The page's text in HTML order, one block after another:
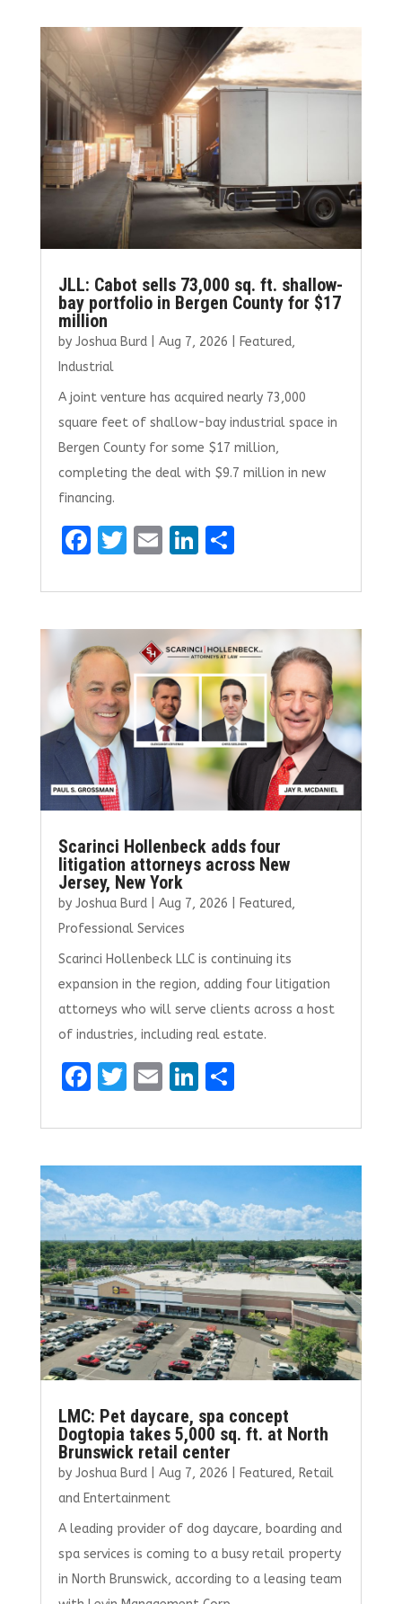
JLL: Cabot sells 73,000 sq. ft. shallow-
bay portfolio in Bergen County for $17
million
by Joshua Burd| Aug 7, 2026 Featured,
Industrial
A joint venture has acquired nearly 73,000
square feet of shallow-bay industrial space in
Bergen County for some $17 million,
completing the deal with $9.7 million in new
financing.
F
ce
b
o
o
k
T
it
te
r
E
ai
l
Li
k
e
dI
n
S
ar
e
Scarinci Hollenbeck adds four
litigation attorneys across New
Jersey, New York
by Joshua Burd| Aug 7, 2026 Featured,
Professional Services
Scarinci Hollenbeck LLC is continuing its
expansion in the region, adding four litigation
attorneys who will serve clients across a host
of industries, including real estate.
F
ce
b
o
o
k
T
it
te
r
E
ai
l
Li
k
e
dI
n
S
ar
e
LMC: Pet daycare, spa concept
Dogtopia takes 5,000 sq. ft. at North
Brunswick retail center
by Joshua Burd| Aug 7, 2026 Featured, Retail
and Entertainment
A leading provider of dog daycare, boarding and
spa services is coming to a busy retail property
in North Brunswick, according to a leasing team